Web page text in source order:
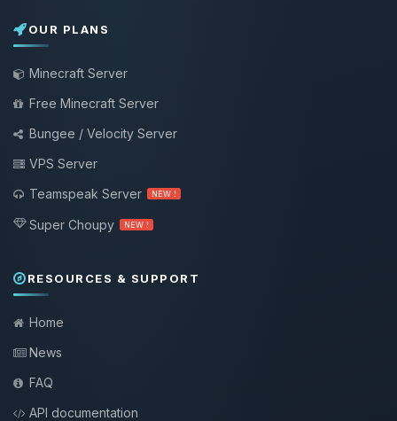
OUR PLANS
Minecraft Server
Free Minecraft Server
Bungee / Velocity Server
VPS Server
Teamspeak Server
NEW !
Super Choupy NEW !
RESOURCES & SUPPORT
Home
News
FAQ
API documentation